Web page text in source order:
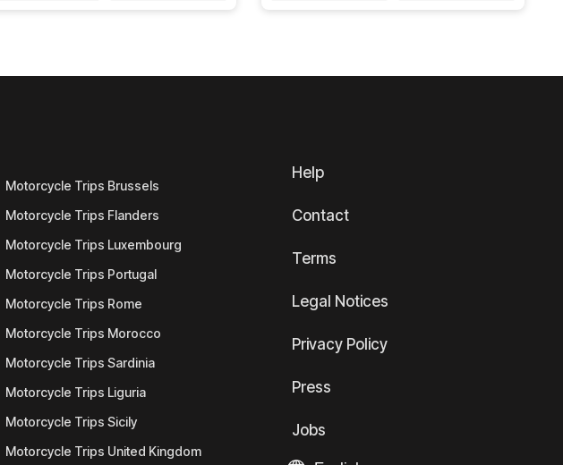
Motorcycle Trips Brussels
Motorcycle Trips Flanders
Motorcycle Trips Luxembourg
Motorcycle Trips Portugal
Motorcycle Trips Rome
Motorcycle Trips Morocco
Motorcycle Trips Sardinia
Motorcycle Trips Liguria
Motorcycle Trips Sicily
Motorcycle Trips United Kingdom
Help
Contact
Terms
Legal Notices
Privacy Policy
Press
Jobs